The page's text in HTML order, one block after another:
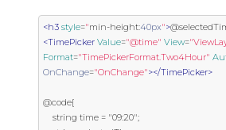
<h3 style="min-height:40px">
<TimePicker Value="@time" View=
Format="TimePickerFormat.Two4Hour"
OnChange="OnChange"></TimePicker>
@code{